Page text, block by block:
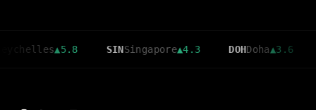
▲5.8 SIN Singapore▲4.3 DOH Doha▲3.6 CMB